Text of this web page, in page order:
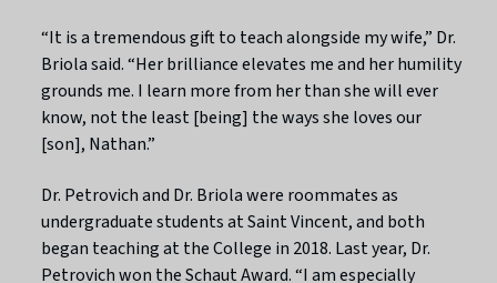
“It is a tremendous gift to teach alongside my wife,” Dr.
Briola said. “Her brilliance elevates me and her humility
grounds me. I learn more from her than she will ever
know, not the least [being] the ways she loves our
[son], Nathan.”
Dr. Petrovich and Dr. Briola were roommates as
undergraduate students at Saint Vincent, and both
began teaching at the College in 2018. Last year, Dr.
Petrovich won the Schaut Award. “I am especially